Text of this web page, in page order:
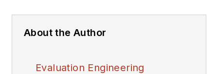
About the Author
Evaluation Engineering